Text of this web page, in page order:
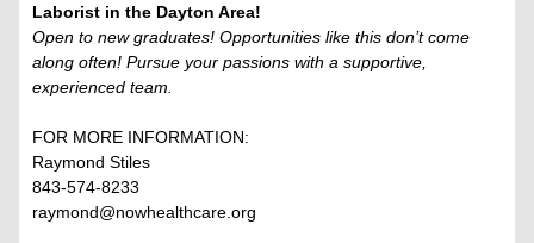
Laborist in the Dayton Area!
Open to new graduates! Opportunities like this don’t come
along often! Pursue your passions with a supportive,
experienced team.
FOR MORE INFORMATION:
Raymond Stiles
843-574-8233
raymond@nowhealthcare.org